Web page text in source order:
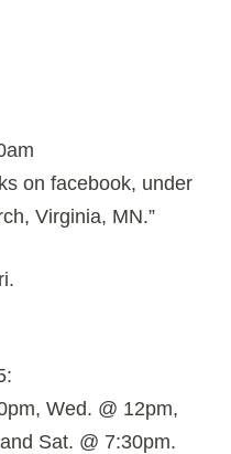
on facebook, under
Virginia, MN.”
Wed. @ 12pm,
Sat. @ 7:30pm.